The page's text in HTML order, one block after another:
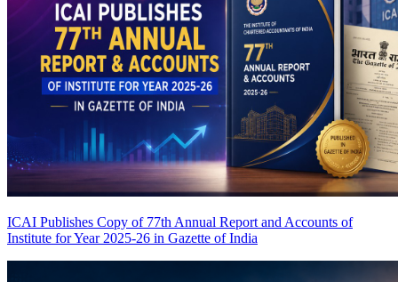
ICAI Publishes Copy of 77th Annual Report and Accounts of
Institute for Year 2025-26 in Gazette of India